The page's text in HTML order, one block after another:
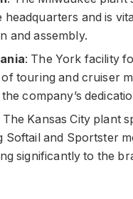
and is
and assembly.
: The York facility
touring and cruiser
company’s
The Kansas City plant
Softail and Sportster
significantly to the